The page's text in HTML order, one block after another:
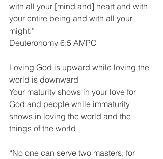
with all your [mind and] heart and with
your entire being and with all your
might.”
Deuteronomy 6:5 AMPC
Loving God is upward while loving the
world is downward
Your maturity shows in your love for
God and people while immaturity
shows in loving the world and the
things of the world
“No one can serve two masters; for